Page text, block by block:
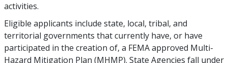
activities.
Eligible applicants include state, local, tribal, and
territorial governments that currently have, or have
participated in the creation of, a FEMA approved Multi-
Hazard Mitigation Plan (MHMP). State Agencies fall under